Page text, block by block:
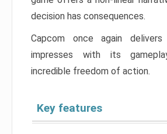
decision has consequences.
Capcom once again
impresses with its
incredible freedom of action.
Key features